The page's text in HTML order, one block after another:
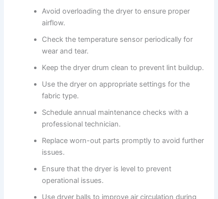
Avoid overloading the dryer to ensure proper
airflow.
Check the temperature sensor periodically for
wear and tear.
Keep the dryer drum clean to prevent lint buildup.
Use the dryer on appropriate settings for the
fabric type.
Schedule annual maintenance checks with a
professional technician.
Replace worn-out parts promptly to avoid further
issues.
Ensure that the dryer is level to prevent
operational issues.
Use dryer balls to improve air circulation during